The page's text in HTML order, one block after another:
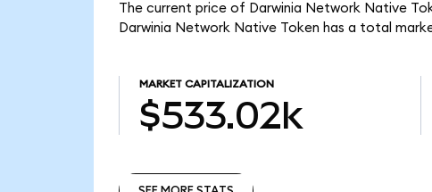
The current price of Darwinia Network Native
Darwinia Network Native Token has a total
MARKET CAPITALIZATION
$533.02k